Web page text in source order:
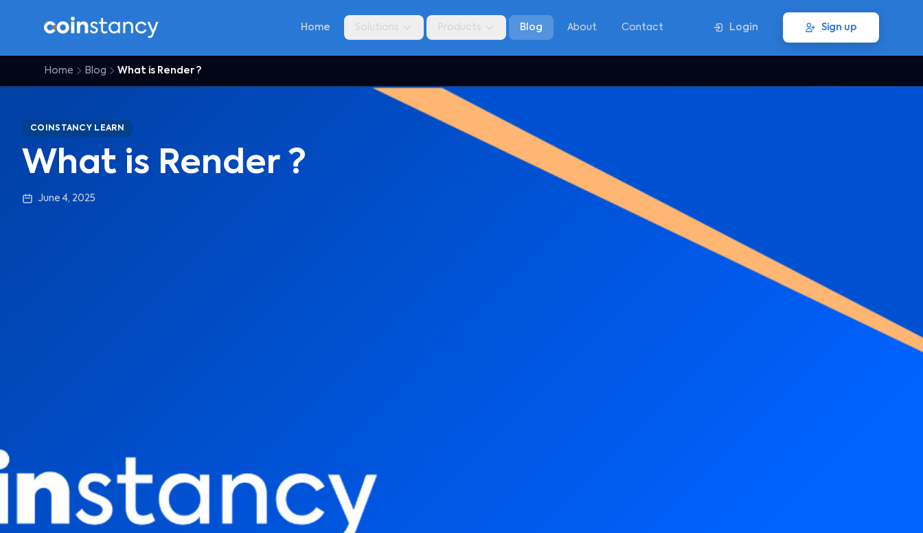
Home Solutions Products Blog About Contact Login Sign up
Home Blog What is Render ?
COINSTANCY LEARN
What is Render ?
June 4, 2025